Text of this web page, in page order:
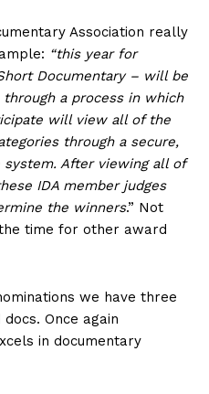
Association really
“this year for
Documentary – will be
through a process in which
will view all of the
through a secure,
After viewing all of
IDA member judges
the winners.” Not
time for other award
we have three
Once again
in documentary